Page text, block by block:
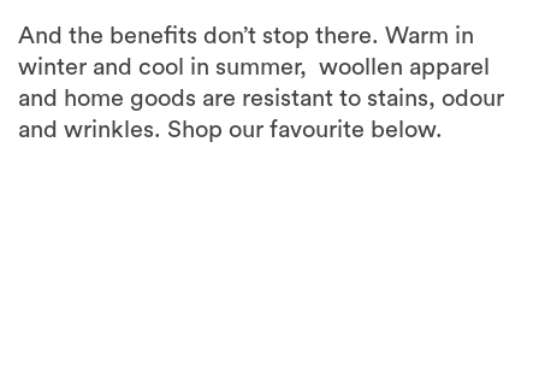
And the benefits don’t stop there. Warm in
winter and cool in summer, woollen apparel
and home goods are resistant to stains, odour
and wrinkles. Shop our favourite below.